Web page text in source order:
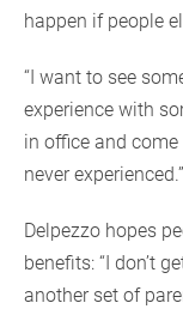
happen if people
“I want to see
experience with
in office and
never experienced.”
Delpezzo hopes
benefits: “I don’t
another set of